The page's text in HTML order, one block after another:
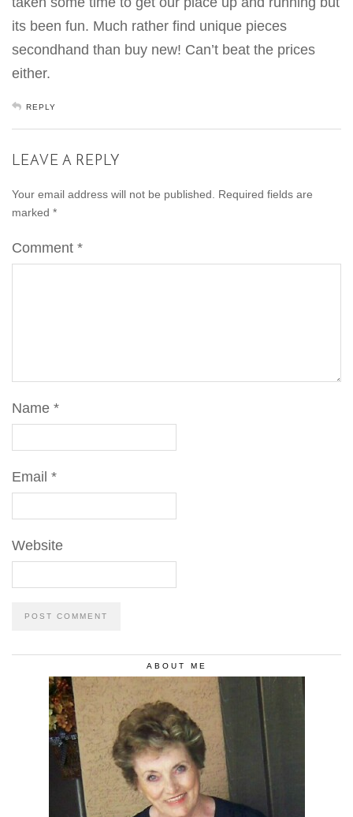
its been fun. Much rather find unique pieces
secondhand than buy new! Can’t beat the prices
either.
REPLY
LEAVE A REPLY
Your email address will not be published.
Required fields are
marked *
Comment *
Name *
Email *
Website
ABOUT ME